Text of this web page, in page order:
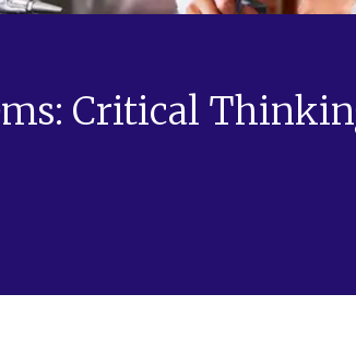
Critical